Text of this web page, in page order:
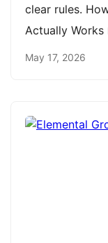
clear rules.
Actually Works
May 17, 2026